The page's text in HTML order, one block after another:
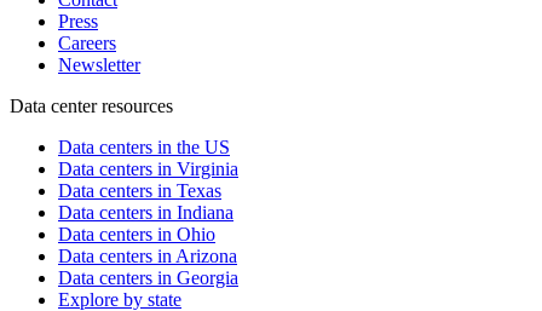
Press
Careers
Newsletter
Data center resources
Data centers in the US
Data centers in Virginia
Data centers in Texas
Data centers in Indiana
Data centers in Ohio
Data centers in Arizona
Data centers in Georgia
Explore by state